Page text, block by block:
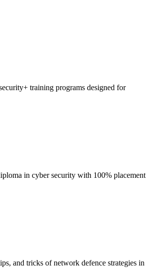
training programs designed for
in cyber security with 100% placement
and tricks of network defence strategies in